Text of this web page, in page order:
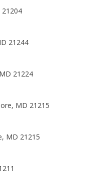
21244
21224
MD 21215
MD 21215